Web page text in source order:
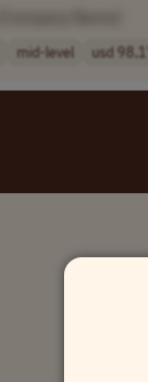
mid-level usd